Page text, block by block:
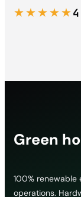
★★★★★
Green
100%
operations.